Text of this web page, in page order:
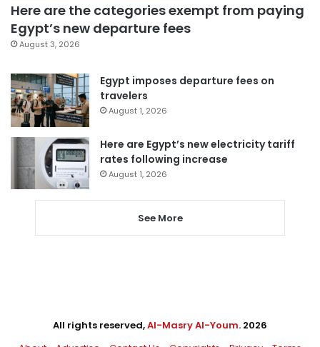
Here are the categories exempt from paying
Egypt’s new departure fees
August 3, 2026
Egypt imposes departure fees on
travelers
August 1, 2026
Here are Egypt’s new electricity tariff
rates following increase
August 1, 2026
See More
All rights reserved,Al-Masry Al-Youm. 2026